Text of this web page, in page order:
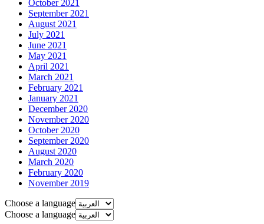
October 2021
September 2021
August 2021
July 2021
June 2021
May 2021
April 2021
March 2021
February 2021
January 2021
December 2020
November 2020
October 2020
September 2020
August 2020
March 2020
February 2020
November 2019
Choose a language
Choose a language